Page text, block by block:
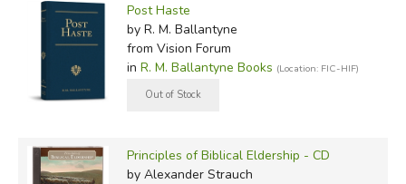
Post Haste
by R. M. Ballantyne
from Vision Forum
in R. M. Ballantyne Books (Location: FIC-HIF)
Principles of Biblical Eldership - CD
by Alexander Strauch